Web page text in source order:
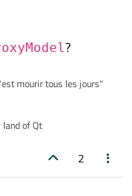
?
mourir tous les jours"
land of Qt
2